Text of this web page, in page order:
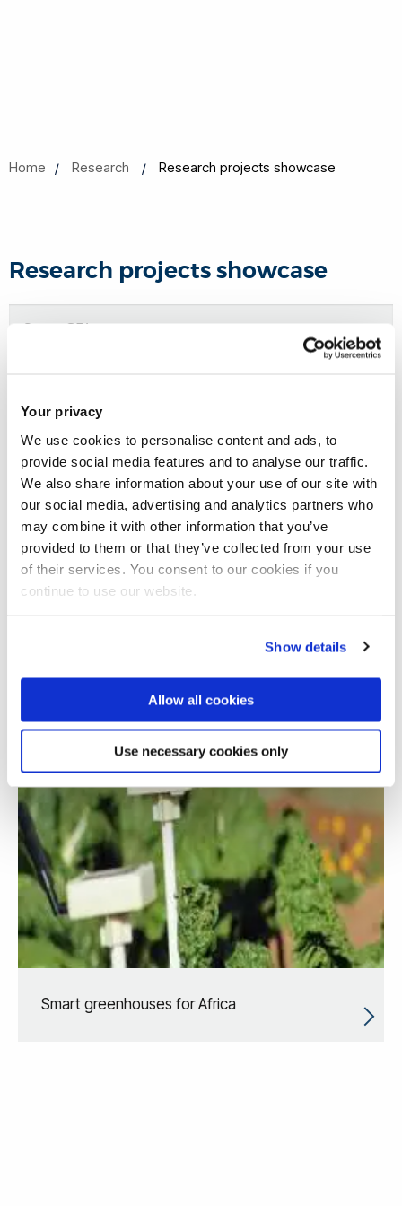
Your privacy
We use cookies to personalise content and ads, to
provide social media features and to analyse our traffic.
We also share information about your use of our site with
our social media, advertising and analytics partners who
may combine it with other information that you’ve
provided to them or that they’ve collected from your use
of their services. You consent to our cookies if you
continue to use our website.
Show details
Allow all cookies
Use necessary cookies only
Home Research Research projects showcase
Research projects showcase
Total number of results: 1
Smart greenhouses for Africa